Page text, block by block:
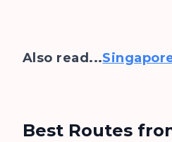
Also read...
Best Routes